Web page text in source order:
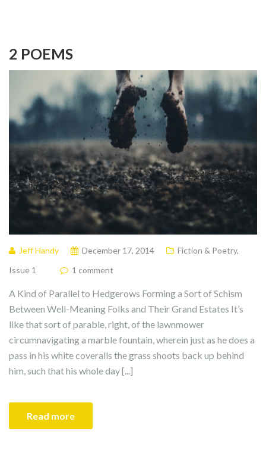
2 POEMS
Jeff Handy December 17, 2014 Fiction & Poetry,
Issue 1
1 comment
A Kind of Parallel to Hedgerows Forming a Sort of Schism
Between Well-Meaning Folks and Their Grand Estates It’s
like that sort of parable, right, of the lawnmower
circumnavigating a marble fountain, wherein just as he does a
pass in his white coveralls the grass shoots back up behind
him, such that his whole day [...]
Read more